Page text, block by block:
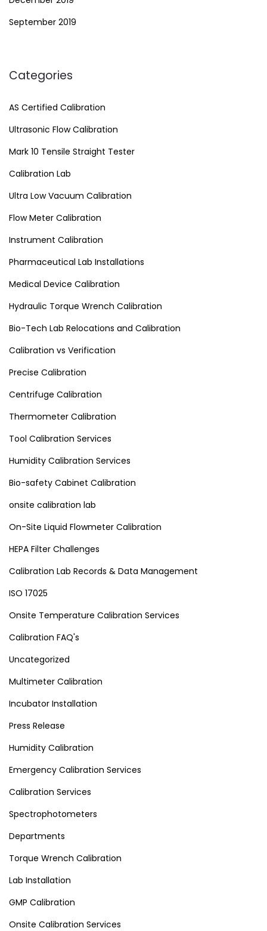
September 2019
Categories
AS Certified Calibration
Ultrasonic Flow Calibration
Mark 10 Tensile Straight Tester
Calibration Lab
Ultra Low Vacuum Calibration
Flow Meter Calibration
Instrument Calibration
Pharmaceutical Lab Installations
Medical Device Calibration
Hydraulic Torque Wrench Calibration
Bio-Tech Lab Relocations and Calibration
Calibration vs Verification
Precise Calibration
Centrifuge Calibration
Thermometer Calibration
Tool Calibration Services
Humidity Calibration Services
Bio-safety Cabinet Calibration
onsite calibration lab
On-Site Liquid Flowmeter Calibration
HEPA Filter Challenges
Calibration Lab Records & Data Management
ISO 17025
Onsite Temperature Calibration Services
Calibration FAQ's
Uncategorized
Multimeter Calibration
Incubator Installation
Press Release
Humidity Calibration
Emergency Calibration Services
Calibration Services
Spectrophotometers
Departments
Torque Wrench Calibration
Lab Installation
GMP Calibration
Onsite Calibration Services